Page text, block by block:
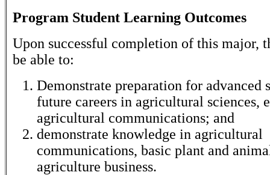
Program Student Learning Outcomes
Upon successful completion of this major,
be able to:
Demonstrate preparation for advanced
future careers in agricultural sciences,
agricultural communications; and
demonstrate knowledge in agricultural
communications, basic plant and
agriculture business.